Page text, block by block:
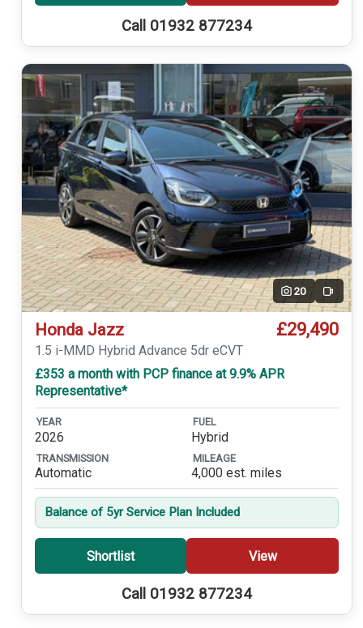
Call 01932 877234
20 Video
Honda Jazz £29,490
1.5 i-MMD Hybrid Advance 5dr eCVT
£353 a month with PCP finance at 9.9% APR
Representative*
YEAR
2026
FUEL
Hybrid
TRANSMISSION
Automatic
MILEAGE
4,000 est. miles
Balance of 5yr Service Plan Included
Shortlist View
Call 01932 877234